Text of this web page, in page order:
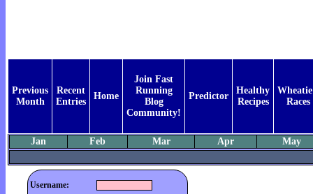
Previous
Month
Recent
Entries
Home
Join Fast
Running
Blog
Community!
Predictor
Healthy
Recipes
Races
Jan Feb Mar Apr May
Username: